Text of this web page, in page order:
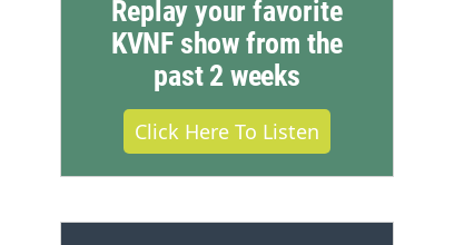
Replay your favorite
KVNF show from the
past 2 weeks
Click Here To Listen